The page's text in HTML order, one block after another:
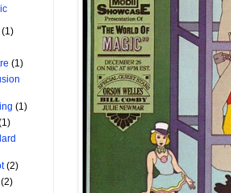
(1)
(1)
(1)
(2)
(2)